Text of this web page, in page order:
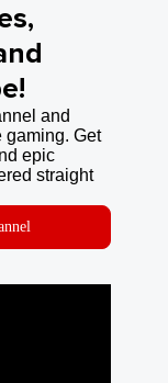
and
gaming. Get
epic
straight